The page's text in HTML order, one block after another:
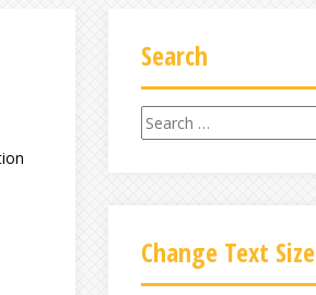
Search
S
e
a
r
h
f
Change Text Size